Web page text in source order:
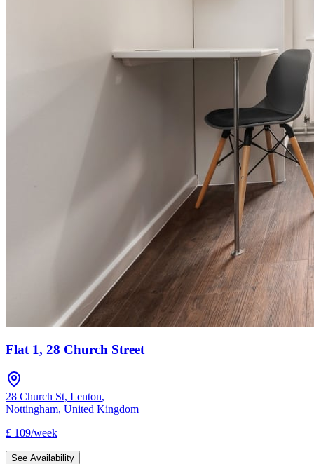
Flat 1, 28 Church Street
28 Church St, Lenton,
Nottingham, United Kingdom
£ 109/week
See Availability